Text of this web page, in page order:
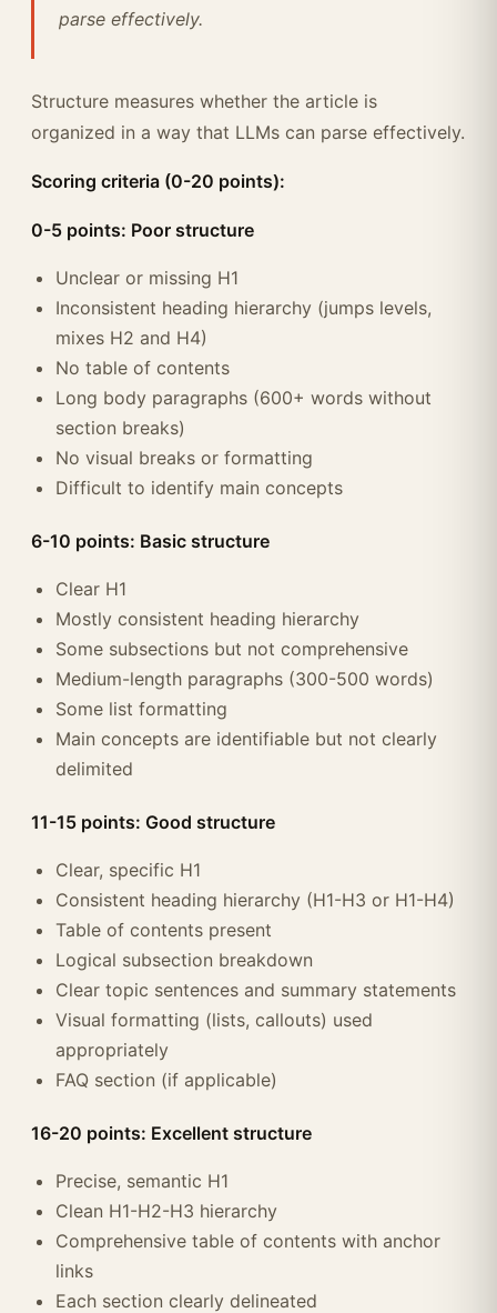
parse effectively.
Structure measures whether the article is
organized in a way that LLMs can parse effectively.
Scoring criteria (0-20 points):
0-5 points: Poor structure
Unclear or missing H1
Inconsistent heading hierarchy (jumps levels,
mixes H2 and H4)
No table of contents
Long body paragraphs (600+ words without
section breaks)
No visual breaks or formatting
Difficult to identify main concepts
6-10 points: Basic structure
Clear H1
Mostly consistent heading hierarchy
Some subsections but not comprehensive
Medium-length paragraphs (300-500 words)
Some list formatting
Main concepts are identifiable but not clearly
delimited
11-15 points: Good structure
Clear, specific H1
Consistent heading hierarchy (H1-H3 or H1-H4)
Table of contents present
Logical subsection breakdown
Clear topic sentences and summary statements
Visual formatting (lists, callouts) used
appropriately
FAQ section (if applicable)
16-20 points: Excellent structure
Precise, semantic H1
Clean H1-H2-H3 hierarchy
Comprehensive table of contents with anchor
links
Each section clearly delineated